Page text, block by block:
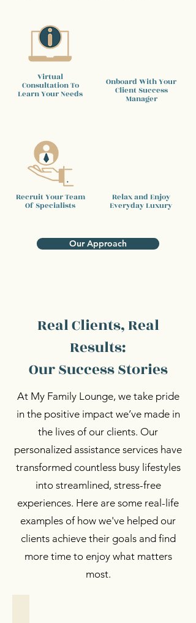
Virtual
Consultation To
Learn Your Needs
Recruit Your Team
Of Specialists
Onboard With Your
ClientSuccess
Manager
Relax and Enjoy
Everyday Luxury
Our Approach
Real Clients, Real
Results:
Our Success Stories
At My Family Lounge, we take pride
in the positive impact we’ve made in
the lives of our clients. Our
personalized assistance services have
transformed countless busy lifestyles
into streamlined, stress-free
experiences. Here are some real-life
examples of how we've helped our
clients achieve their goals and find
more time to enjoy what matters
most.